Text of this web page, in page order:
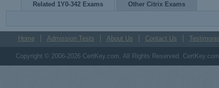
Related 1Y0-342 Exams Other Citrix Exams
Home Admission Tests About Us Contact Us
Copyright © 2006-2026 CertKey.com. All Rights Reserved.